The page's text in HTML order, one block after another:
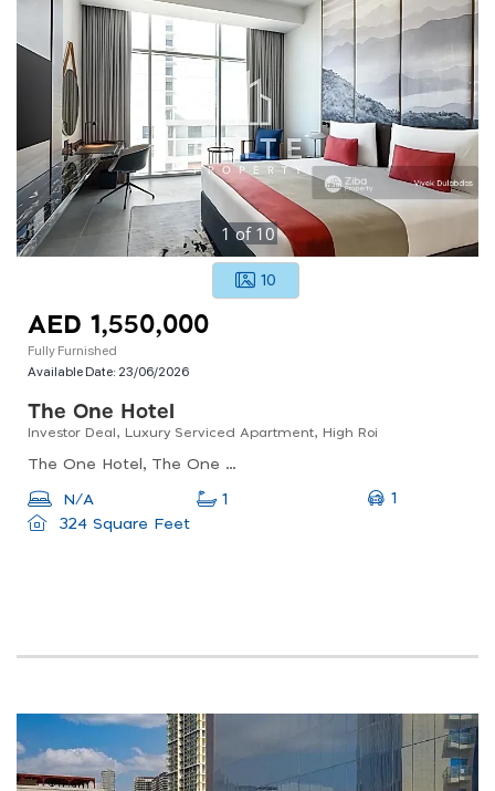
1of 10
10
AED 1,550,000
Fully Furnished
Available Date: 23/06/2026
The One Hotel
Investor Deal, Luxury Serviced Apartment, High Roi
The One Hotel, The One Hotel, Business Bay
N/A 1
1
324 Square Feet